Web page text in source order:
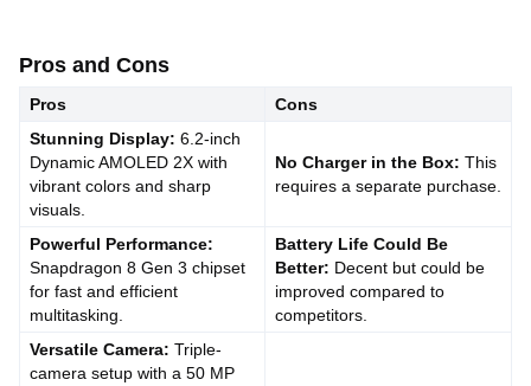
Pros and Cons
Pros
Cons
Stunning Display: 6.2-inch
Dynamic AMOLED 2X with
vibrant colors and sharp
visuals.
No Charger in the Box: This
requires a separate purchase.
Powerful Performance:
Snapdragon 8 Gen 3 chipset
for fast and efficient
multitasking.
Battery Life Could Be
Better: Decent but could be
improved compared to
competitors.
Versatile Camera: Triple-
camera setup with a 50 MP